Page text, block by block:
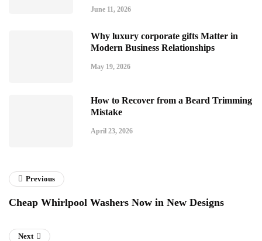
June 11, 2026
Why luxury corporate gifts Matter in
Modern Business Relationships
May 19, 2026
How to Recover from a Beard Trimming
Mistake
April 23, 2026
Previous
Cheap Whirlpool Washers Now in New Designs
Next